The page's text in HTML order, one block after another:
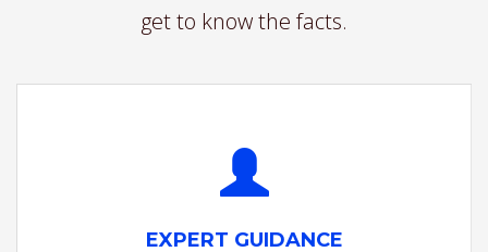
get to know the facts.
EXPERT GUIDANCE